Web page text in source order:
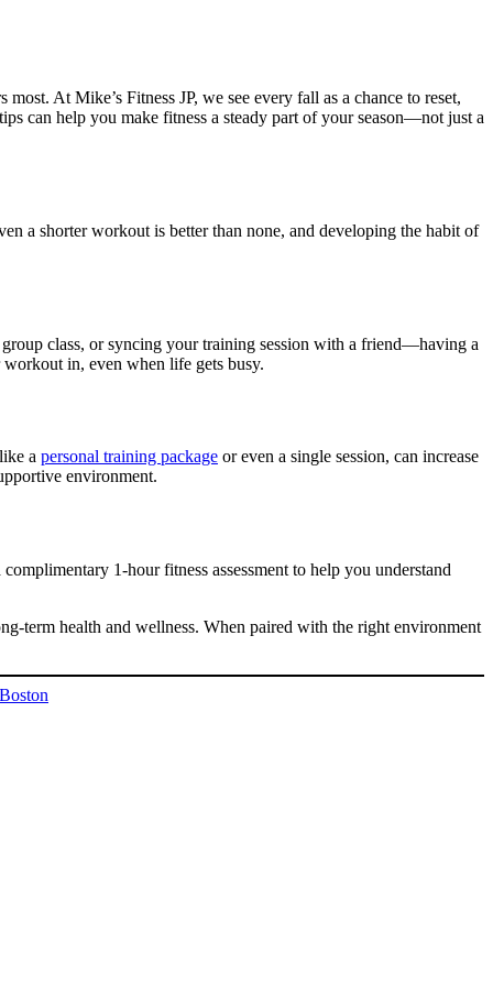
At Mike’s Fitness JP, we see every fall as a chance to reset,
can help you make fitness a steady part of your season—not just a
a shorter workout is better than none, and developing the habit of
class, or syncing your training session with a friend—having a
in, even when life gets busy.
a personal training package or even a single session, can increase
environment.
1-hour fitness assessment to help you understand
term health and wellness. When paired with the right environment